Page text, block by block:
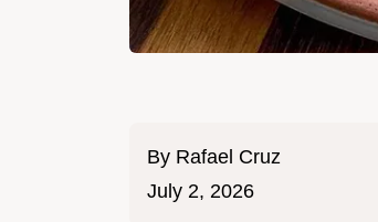
By Rafael Cruz
July 2, 2026